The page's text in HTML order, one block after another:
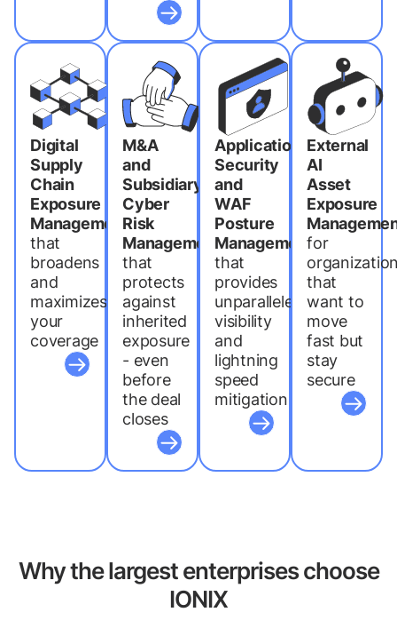
Digital
Supply
Chain
Exposure
Management
that
broadens
and
maximizes
your
coverage
M&A
and
Subsidiary
Cyber
Risk
Management
that
protects
against
inherited
exposure
- even
before
the deal
closes
Application
Security
and
WAF
Posture
Management
that
provides
unparalleled
visibility
and
lightning
speed
mitigation
External
AI
Asset
Exposure
for
that
want to
move
fast but
stay
secure
Why the largest enterprises choose
IONIX